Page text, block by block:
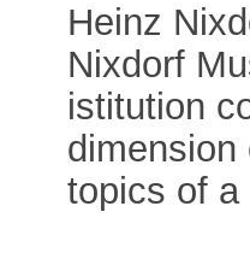
Heinz
Nixdorf
istitution
dimension
topics of a